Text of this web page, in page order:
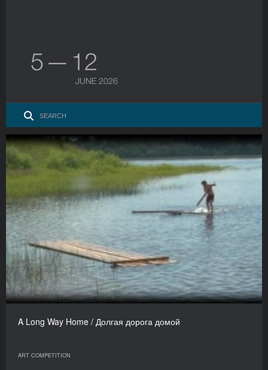
5 — 12
JUNE 2026
A Long Way Home / Долгая дорога домой
ART COMPETITION